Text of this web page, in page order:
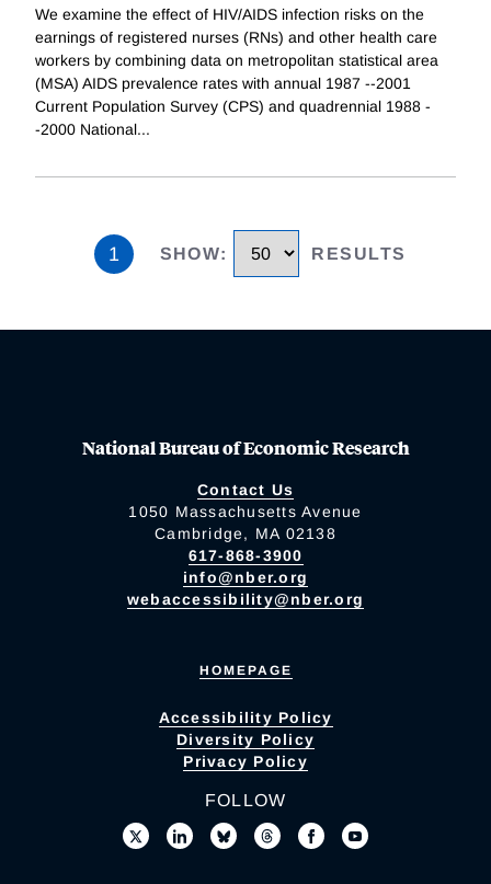
We examine the effect of HIV/AIDS infection risks on the
earnings of registered nurses (RNs) and other health care
workers by combining data on metropolitan statistical area
(MSA) AIDS prevalence rates with annual 1987 --2001
Current Population Survey (CPS) and quadrennial 1988 -
-2000 National...
1 SHOW: RESULTS
National Bureau of Economic Research
Contact Us
1050 Massachusetts Avenue
Cambridge, MA 02138
617-868-3900
info@nber.org
webaccessibility@nber.org
HOMEPAGE
Accessibility Policy
Diversity Policy
Privacy Policy
FOLLOW